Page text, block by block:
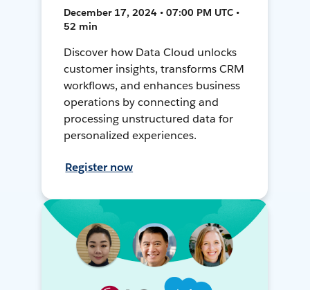
December 17, 2024 • 07:00 PM UTC •
52 min
Discover how Data Cloud unlocks
customer insights, transforms CRM
workflows, and enhances business
operations by connecting and
processing unstructured data for
personalized experiences.
Register now